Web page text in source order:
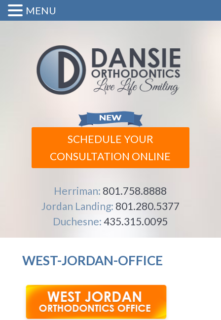
SCHEDULE YOUR
CONSULTATION ONLINE
Herriman: 801.758.8888
Jordan Landing: 801.280.5377
Duchesne:435.315.0095
WEST-JORDAN-OFFICE
MENU